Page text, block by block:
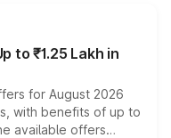
to ₹1.25 Lakh in
for August 2026
with benefits of up to
available offers